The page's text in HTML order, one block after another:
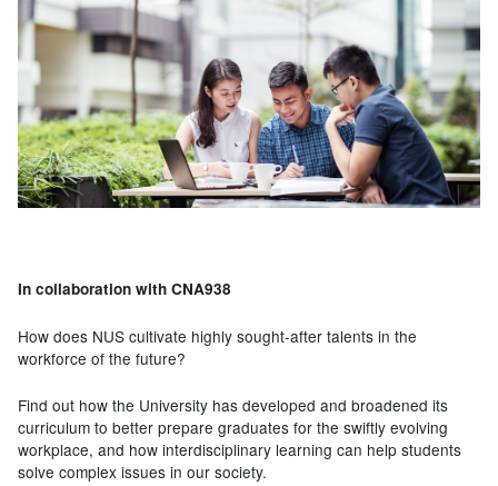
In collaboration with CNA938
How does NUS cultivate highly sought-after talents in the
workforce of the future?
Find out how the University has developed and broadened its
curriculum to better prepare graduates for the swiftly evolving
workplace, and how interdisciplinary learning can help students
solve complex issues in our society.